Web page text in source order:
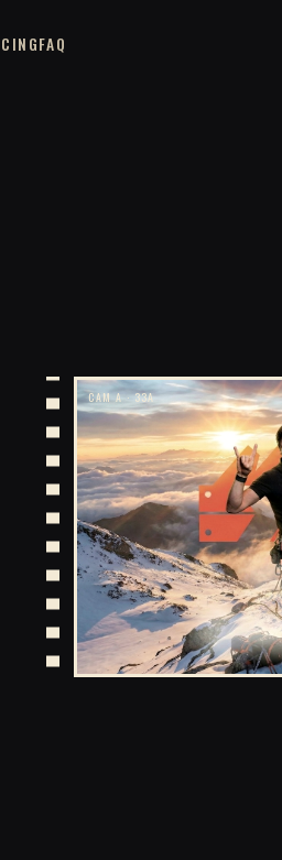
FAQ
CAM A · 33A